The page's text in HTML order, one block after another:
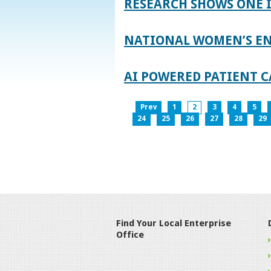
RESEARCH SHOWS
NATIONAL WOMEN’S
AI POWERED PATIENT
Prev 1 2 3 4
5
24
25 26 27 28 29
Find Your Local Enterprise
Office